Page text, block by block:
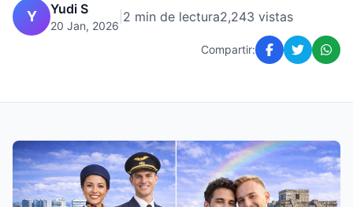
Y Yudi S
20 Jan, 2026
2 min de lectura2,243 vistas
Compartir: